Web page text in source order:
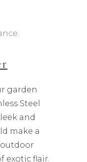
garden
Steel
and
make a
exotic flair.